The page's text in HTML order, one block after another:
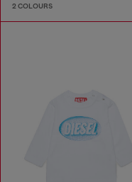
2 COLOURS